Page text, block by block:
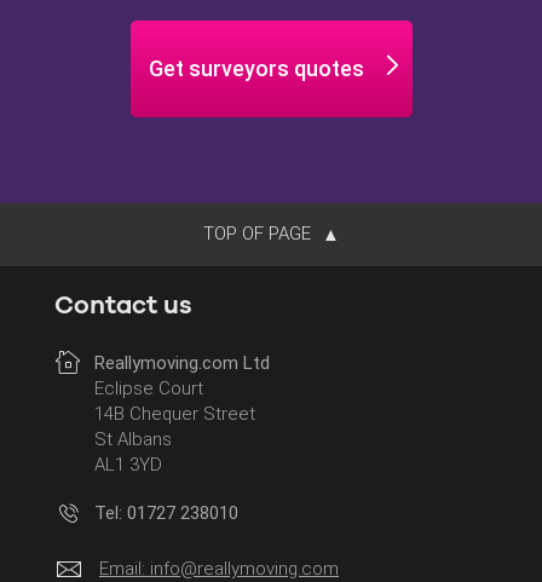
Get surveyors quotes
TOP OF PAGE
Contact us
Reallymoving.com Ltd
Eclipse Court
14B Chequer Street
St Albans
AL1 3YD
Tel: 01727 238010
Email: info@reallymoving.com